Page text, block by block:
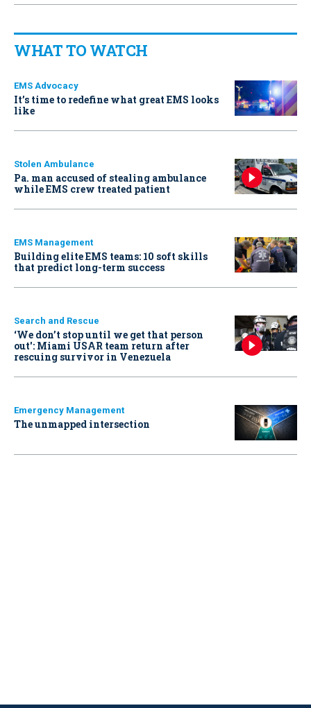
WHAT TO WATCH
EMS Advocacy
It’s time to redefine what great EMS looks
like
Stolen Ambulance
Pa. man accused of stealing ambulance
while EMS crew treated patient
EMS Management
Building elite EMS teams: 10 soft skills
that predict long-term success
Search and Rescue
‘We don’t stop until we get that person
out': Miami USAR team return after
rescuing survivor in Venezuela
Emergency Management
The unmapped intersection